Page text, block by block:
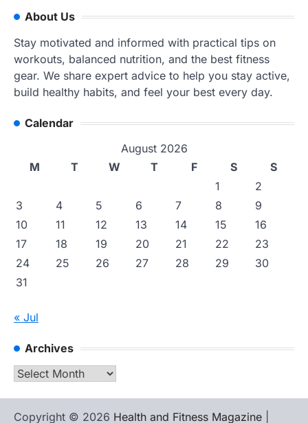
About Us
Stay motivated and informed with practical tips on
workouts, balanced nutrition, and the best fitness
gear. We share expert advice to help you stay active,
build healthy habits, and feel your best every day.
Calendar
August 2026
M
T W T F S
S
1
2
3
4 5 6 7 8
9
10
11 12 13 14 15
16
17
18 19 20 21 22
23
24
25 26 27 28 29
30
31
« Jul
Archives
Archives
Copyright © 2026 Health and Fitness Magazine